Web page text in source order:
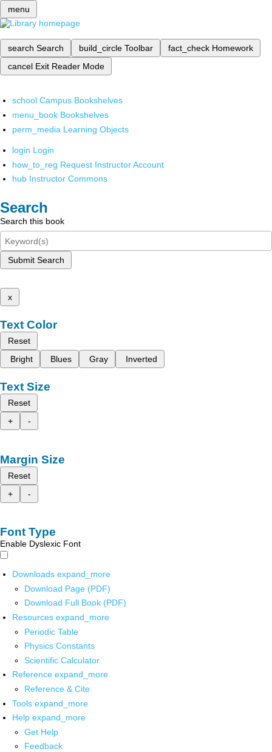
menu
search Search build_circle Toolbar fact_check Homework
cancel Exit Reader Mode
school Campus Bookshelves
menu_book Bookshelves
perm_media Learning Objects
login Login
how_to_reg Request Instructor Account
hub Instructor Commons
Search
Search this book
Submit Search
x
Text Color
Reset
Bright
Blues Gray Inverted
Text Size
Reset
+
-
Margin Size
Reset
+
-
Font Type
Enable Dyslexic Font
Downloads expand_more
Download Page (PDF)
Download Full Book (PDF)
Resources expand_more
Periodic Table
Physics Constants
Scientific Calculator
Reference expand_more
Reference & Cite
Tools expand_more
Help expand_more
Get Help
Feedback